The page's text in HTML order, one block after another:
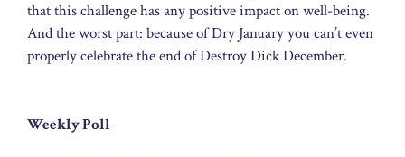
that this challenge has any positive impact on well-being.
And the worst part: because of Dry January you can’t even
properly celebrate the end of Destroy Dick December.
Weekly Poll